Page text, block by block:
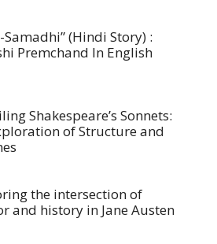
Samadhi” (Hindi Story) :
Premchand In English
Shakespeare’s Sonnets:
of Structure and
the intersection of
and history in Jane Austen